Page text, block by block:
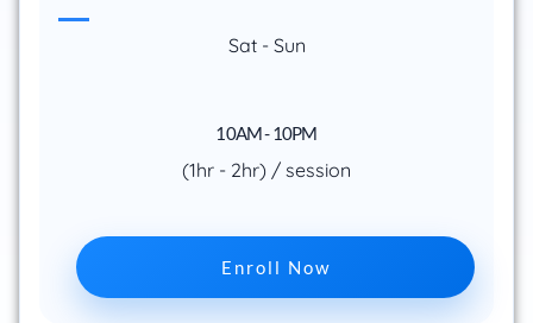
Sat - Sun
10AM - 10PM
(1hr - 2hr) / session
Enroll Now